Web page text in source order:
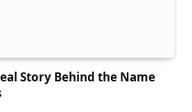
Story Behind the Name